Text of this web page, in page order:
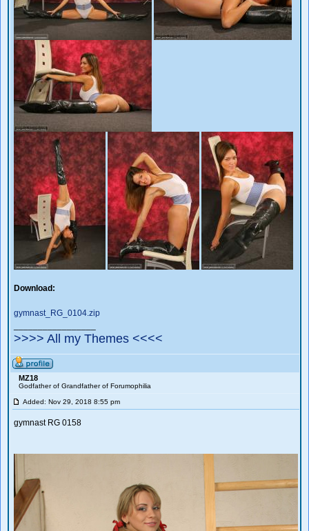
Download:
gymnast_RG_0104.zip
>>>> All my Themes <<<<
MZ18
Godfather of Grandfather of Forumophilia
Added: Nov 29, 2018 8:55 pm
gymnast RG 0158